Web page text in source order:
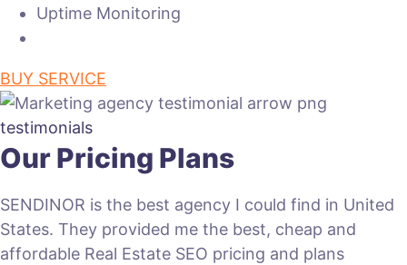
Uptime Monitoring
BUY SERVICE
testimonials
Our Pricing Plans
SENDINOR is the best agency I could find in United
States. They provided me the best, cheap and
affordable Real Estate SEO pricing and plans